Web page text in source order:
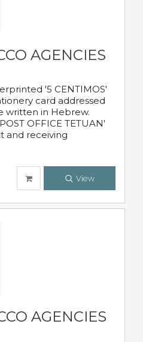
AGENCIES
'5 CENTIMOS'
card addressed
written in Hebrew.
OFFICE TETUAN'
and receiving
View
AGENCIES